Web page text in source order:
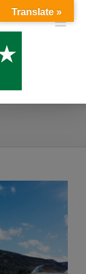
Translate »